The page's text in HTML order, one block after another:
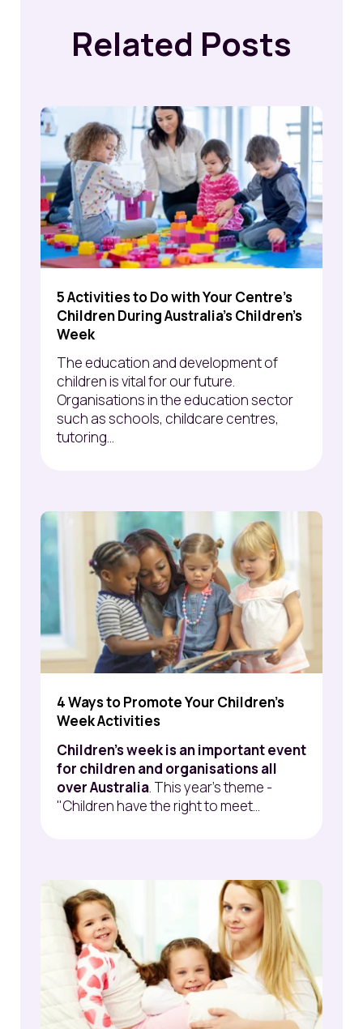
Related Posts
5 Activities to Do with Your Centre’s
Children During Australia’s Children's
Week
The education and development of
children is vital for our future.
Organisations in the education sector
such as schools, childcare centres,
tutoring...
4 Ways to Promote Your Children's
Week Activities
Children's week is an important event
for children and organisations all
over Australia. This year's theme -
"Children have the right to meet...